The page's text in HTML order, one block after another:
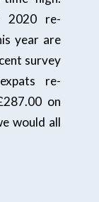
2020 re-
year are
survey
re-
on
would all